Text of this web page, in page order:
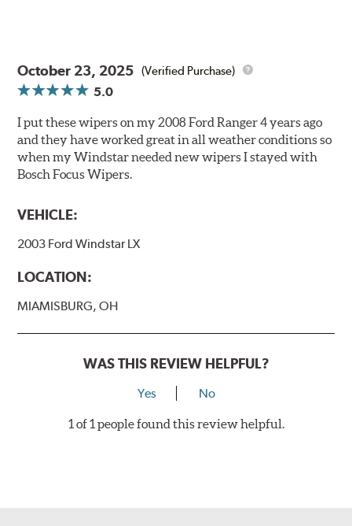
October 23, 2025 (Verified Purchase)
5.0
I put these wipers on my 2008 Ford Ranger 4 years ago
and they have worked great in all weather conditions so
when my Windstar needed new wipers I stayed with
Bosch Focus Wipers.
VEHICLE:
2003 Ford Windstar LX
LOCATION:
MIAMISBURG, OH
WAS THIS REVIEW HELPFUL?
Yes No
1 of 1 people found this review helpful.